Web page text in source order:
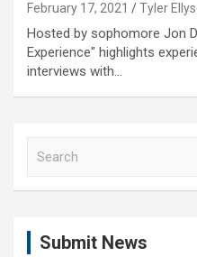
February 17, 2021 Tyler
Hosted by sophomore Jon
Experience" highlights
interviews with…
Submit News